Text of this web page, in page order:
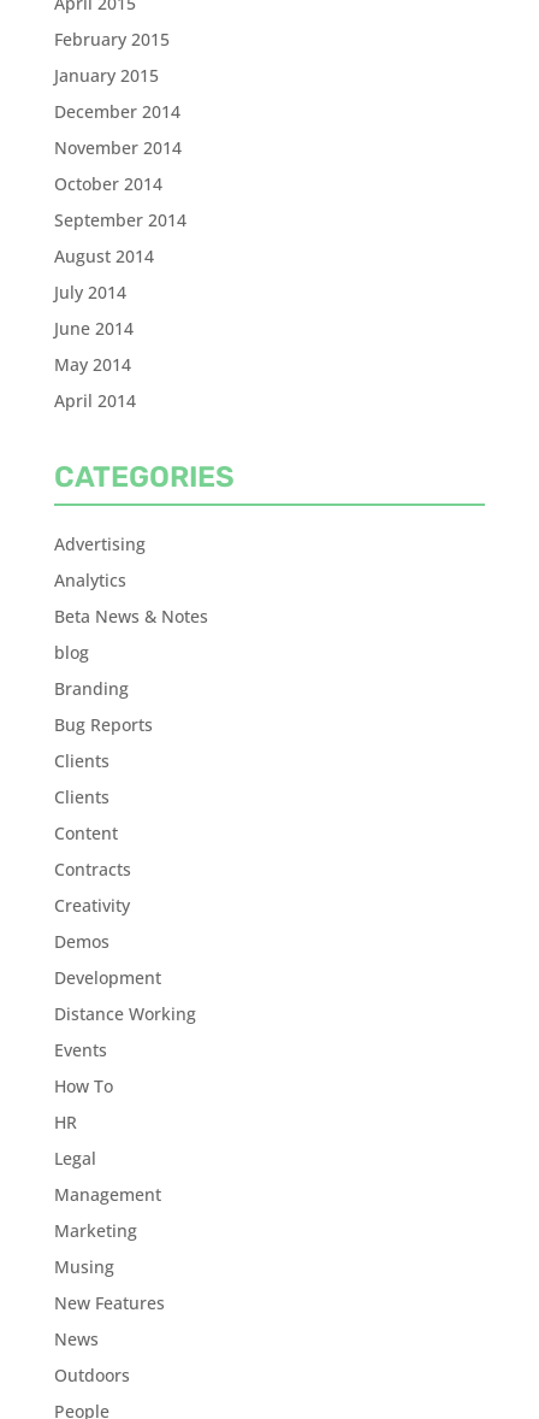
February 2015
January 2015
December 2014
November 2014
October 2014
September 2014
August 2014
July 2014
June 2014
May 2014
April 2014
CATEGORIES
Advertising
Analytics
Beta News & Notes
blog
Branding
Bug Reports
Clients
Clients
Content
Contracts
Creativity
Demos
Development
Distance Working
Events
How To
HR
Legal
Management
Marketing
Musing
New Features
News
Outdoors
People